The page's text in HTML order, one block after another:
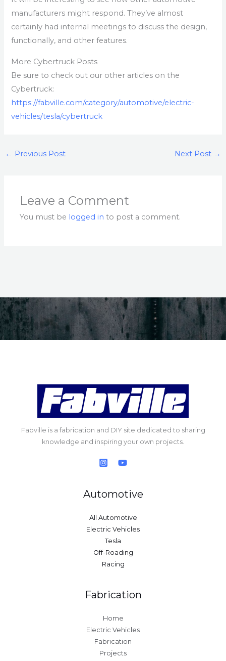
manufacturers might respond. They’ve almost
certainly had internal meetings to discuss the design,
functionally, and other features.
More Cybertruck Posts
Be sure to check out our other articles on the
Cybertruck:
https://fabville.com/category/automotive/electric-
vehicles/tesla/cybertruck
← Previous Post Next Post →
Leave a Comment
You must be logged in to post a comment.
Fabville is a fabrication and DIY site dedicated to sharing
knowledge and inspiring your own projects.
Automotive
All Automotive
Electric Vehicles
Tesla
Off-Roading
Racing
Fabrication
Home
Electric Vehicles
Fabrication
Projects